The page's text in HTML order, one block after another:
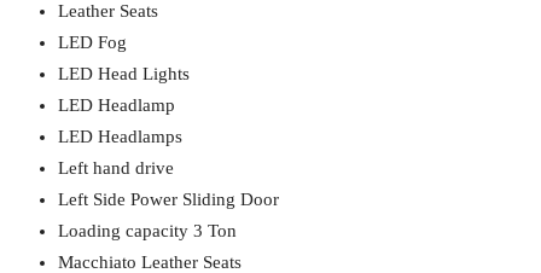
Leather Seats
LED Fog
LED Head Lights
LED Headlamp
LED Headlamps
Left hand drive
Left Side Power Sliding Door
Loading capacity 3 Ton
Macchiato Leather Seats